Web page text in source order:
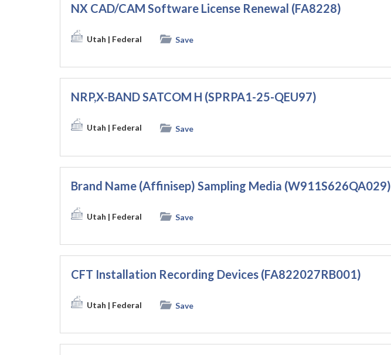
NX CAD/CAM Software License Renewal (FA8228)
Utah | Federal Save
NRP,X-BAND SATCOM H (SPRPA1-25-QEU97)
Utah | Federal Save
Brand Name (Affinisep) Sampling Media (W911S626QA029)
Utah | Federal Save
CFT Installation Recording Devices (FA822027RB001)
Utah | Federal Save